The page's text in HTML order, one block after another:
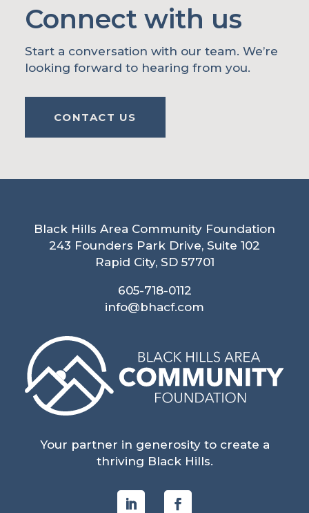
Connect with us
Start a conversation with our team. We’re
looking forward to hearing from you.
CONTACT US
Black Hills Area Community Foundation
243 Founders Park Drive, Suite 102
Rapid City, SD 57701
605-718-0112
info@bhacf.com
Your partner in generosity to create a
thriving Black Hills.